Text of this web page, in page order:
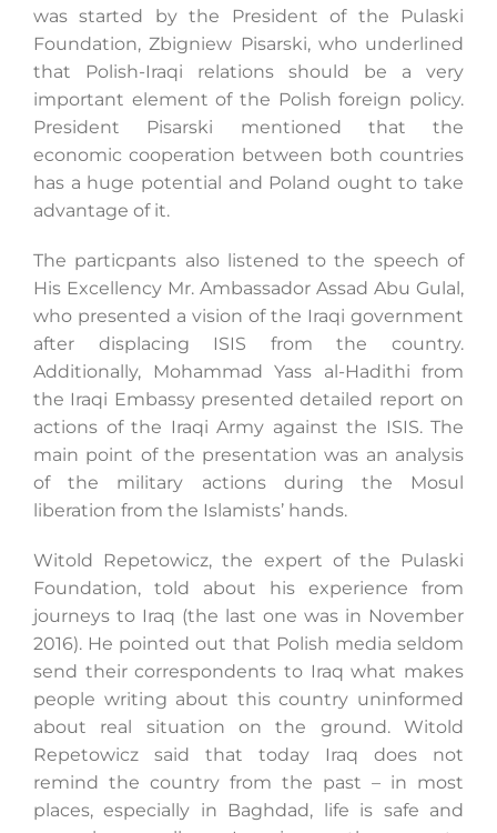
was started by the President of the Pulaski
Foundation, Zbigniew Pisarski, who underlined
that Polish-Iraqi relations should be a very
important element of the Polish foreign policy.
President Pisarski mentioned that the
economic cooperation between both countries
has a huge potential and Poland ought to take
advantage of it.
The particpants also listened to the speech of
His Excellency Mr. Ambassador Assad Abu Gulal,
who presented a vision of the Iraqi government
after displacing ISIS from the country.
Additionally, Mohammad Yass al-Hadithi from
the Iraqi Embassy presented detailed report on
actions of the Iraqi Army against the ISIS. The
main point of the presentation was an analysis
of the military actions during the Mosul
liberation from the Islamists’ hands.
Witold Repetowicz, the expert of the Pulaski
Foundation, told about his experience from
journeys to Iraq (the last one was in November
2016). He pointed out that Polish media seldom
send their correspondents to Iraq what makes
people writing about this country uninformed
about real situation on the ground. Witold
Repetowicz said that today Iraq does not
remind the country from the past – in most
places, especially in Baghdad, life is safe and